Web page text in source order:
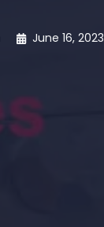
June 16, 2023